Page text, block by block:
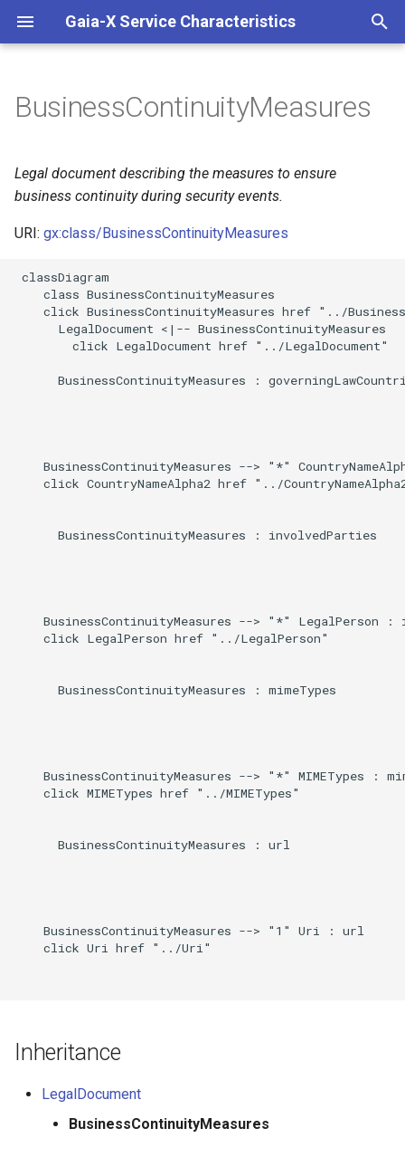
Gaia-X Service Characteristics
i
Inheritance
Slots
Information
Schema Source
LinkML Source
BusinessContinuityMeasures
Legal document describing the measures to ensure
business continuity during security events.
URI: gx:class/BusinessContinuityMeasures
classDiagram
    class BusinessContinuityMeasures
click BusinessContinuityMeasures href "../
      LegalDocument <|-- BusinessContinuityMeasures
        click LegalDocument href "../LegalDocument"
BusinessContinuityMeasures :
BusinessContinuityMeasures --> "*"
click CountryNameAlpha2 href "../
      BusinessContinuityMeasures : involvedParties
BusinessContinuityMeasures --> "*" LegalPerson :
    click LegalPerson href "../LegalPerson"
      BusinessContinuityMeasures : mimeTypes
BusinessContinuityMeasures --> "*" MIMETypes :
    click MIMETypes href "../MIMETypes"
      BusinessContinuityMeasures : url
    BusinessContinuityMeasures --> "1" Uri : url
    click Uri href "../Uri"
Inheritance
LegalDocument
BusinessContinuityMeasures